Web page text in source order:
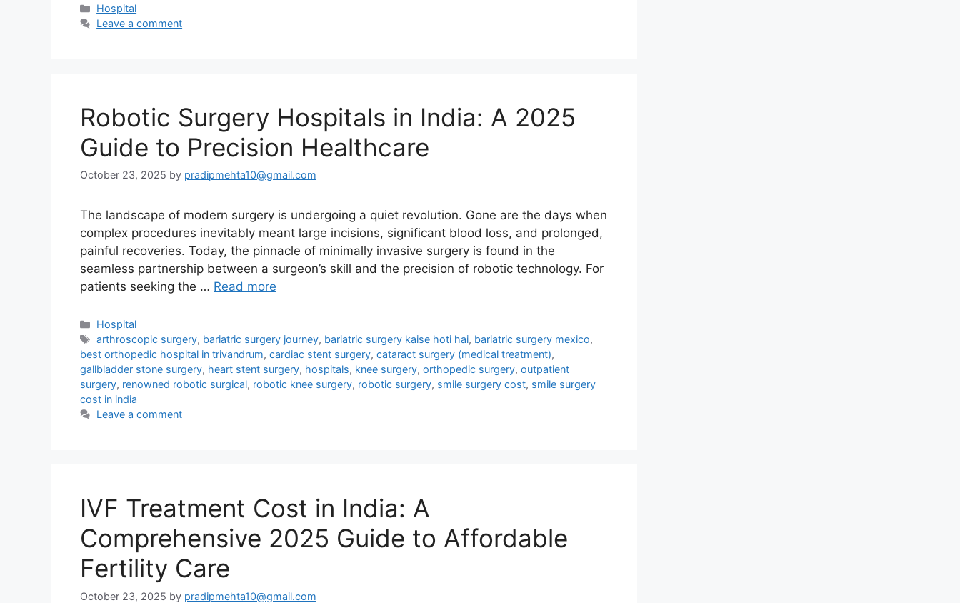
Categories
Hospital
Leave a comment
Robotic Surgery Hospitals in India: A 2025
Guide to Precision Healthcare
October 23, 2025 by pradipmehta10@gmail.com
The landscape of modern surgery is undergoing a quiet revolution. Gone are the days when
complex procedures inevitably meant large incisions, significant blood loss, and prolonged,
painful recoveries. Today, the pinnacle of minimally invasive surgery is found in the
seamless partnership between a surgeon’s skill and the precision of robotic technology. For
patients seeking the … Read more
Categories
Hospital
Tags
arthroscopic surgery, bariatric surgery journey, bariatric surgery kaise hoti hai, bariatric surgery mexico,
best orthopedic hospital in trivandrum, cardiac stent surgery, cataract surgery (medical treatment),
gallbladder stone surgery, heart stent surgery, hospitals, knee surgery, orthopedic surgery, outpatient
surgery, renowned robotic surgical, robotic knee surgery, robotic surgery, smile surgery cost, smile surgery
cost in india
Leave a comment
IVF Treatment Cost in India: A
Comprehensive 2025 Guide to Affordable
Fertility Care
October 23, 2025 by pradipmehta10@gmail.com